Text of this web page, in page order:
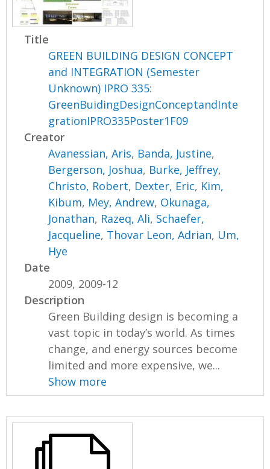
Title
GREEN BUILDING DESIGN CONCEPT
and INTEGRATION (Semester
Unknown) IPRO 335:
GreenBuidingDesignConceptandInte
grationIPRO335Poster1F09
Creator
Avanessian, Aris, Banda, Justine,
Bergerson, Joshua, Burke, Jeffrey,
Christo, Robert, Dexter, Eric, Kim,
Kibum, Mey, Andrew, Okunaga,
Jonathan, Razeq, Ali, Schaefer,
Jacqueline, Thovar Leon, Adrian, Um,
Hye
Date
2009, 2009-12
Description
Green Building design is becoming a
vast topic in today’s world. As times
change, and energy sources become
limited and more expensive, we...
Show more